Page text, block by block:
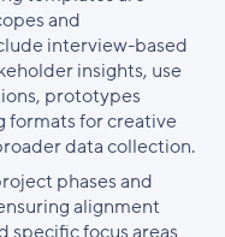
and
interview-based
insights, use
prototypes
formats for creative
data collection.
phases and
alignment